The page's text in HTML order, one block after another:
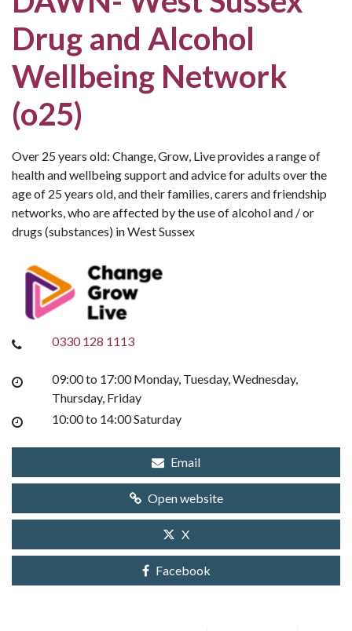
Drug and Alcohol
Wellbeing Network
(o25)
Over 25 years old: Change, Grow, Live provides a range of
health and wellbeing support and advice for adults over the
age of 25 years old, and their families, carers and friendship
networks, who are affected by the use of alcohol and / or
drugs (substances) in West Sussex
0330 128 1113
09:00 to 17:00 Monday, Tuesday, Wednesday,
Thursday, Friday
10:00 to 14:00 Saturday
Email
Open website
X
Facebook